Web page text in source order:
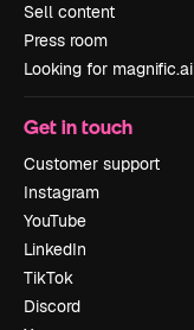
Sell content
Press room
Looking for magnific.ai
Get in touch
Customer support
Instagram
YouTube
LinkedIn
TikTok
Discord